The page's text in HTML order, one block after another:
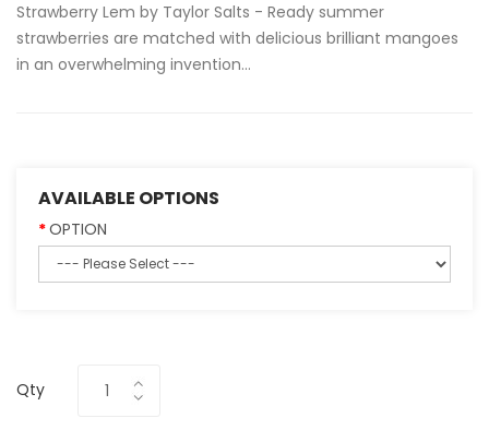
Strawberry Lem by Taylor Salts - Ready summer
strawberries are matched with delicious brilliant mangoes
in an overwhelming invention...
AVAILABLE OPTIONS
OPTION
Qty